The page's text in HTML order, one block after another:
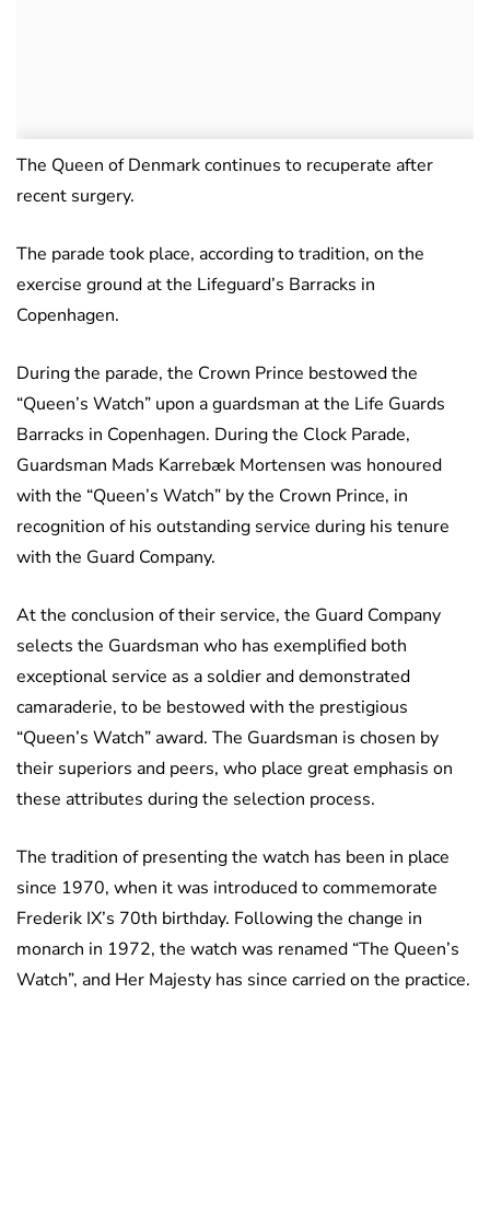
The Queen of Denmark continues to recuperate after
recent surgery.
The parade took place, according to tradition, on the
exercise ground at the Lifeguard’s Barracks in
Copenhagen.
During the parade, the Crown Prince bestowed the
“Queen’s Watch” upon a guardsman at the Life Guards
Barracks in Copenhagen. During the Clock Parade,
Guardsman Mads Karrebæk Mortensen was honoured
with the “Queen’s Watch” by the Crown Prince, in
recognition of his outstanding service during his tenure
with the Guard Company.
At the conclusion of their service, the Guard Company
selects the Guardsman who has exemplified both
exceptional service as a soldier and demonstrated
camaraderie, to be bestowed with the prestigious
“Queen’s Watch” award. The Guardsman is chosen by
their superiors and peers, who place great emphasis on
these attributes during the selection process.
The tradition of presenting the watch has been in place
since 1970, when it was introduced to commemorate
Frederik IX’s 70th birthday. Following the change in
monarch in 1972, the watch was renamed “The Queen’s
Watch”, and Her Majesty has since carried on the practice.